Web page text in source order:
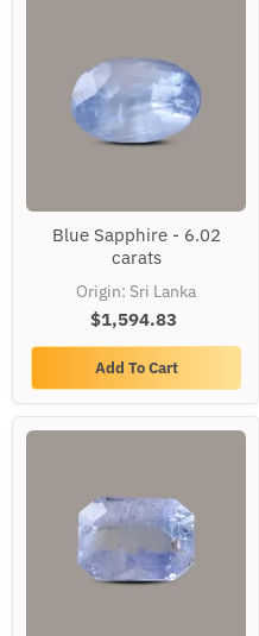
Sapphire
-
carats
Blue Sapphire - 6.02
carats
Origin: Sri Lanka
$1,594.83
Add To Cart